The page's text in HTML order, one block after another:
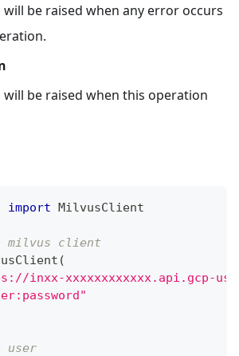
will be raised when any error occurs
will be raised when this operation
import MilvusClient
milvus client
(
inxx-xxxxxxxxxxxx.api.gcp-
user